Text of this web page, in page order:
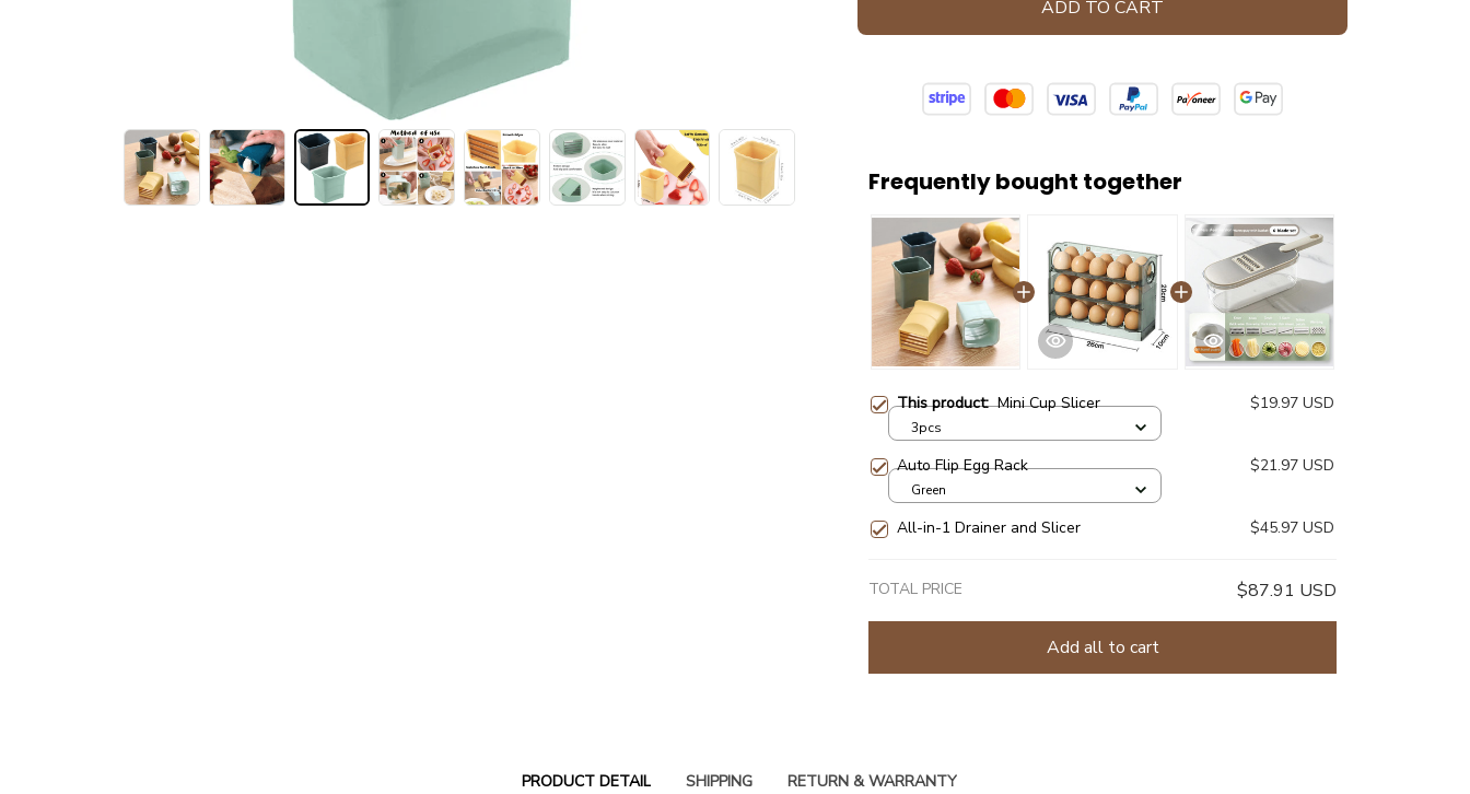
ADD TO CART
Frequently bought together
This product:Mini Cup Slicer $19.97 USD
3pcs
Auto Flip Egg Rack $21.97 USD
Green
All-in-1 Drainer and Slicer $45.97 USD
TOTAL PRICE $87.91 USD
Add all to cart
PRODUCT DETAIL SHIPPING RETURN & WARRANTY